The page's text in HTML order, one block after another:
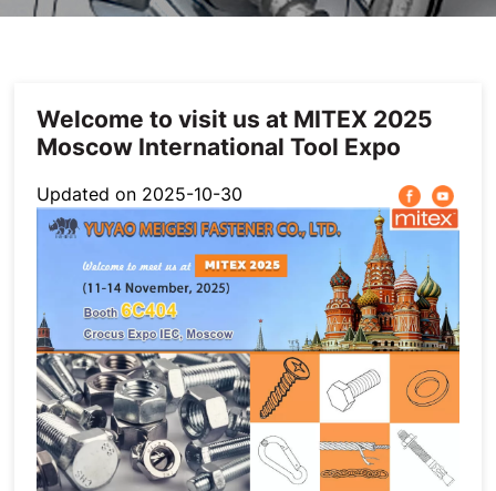
Welcome to visit us at MITEX 2025
Moscow International Tool Expo
Updated on 2025-10-30